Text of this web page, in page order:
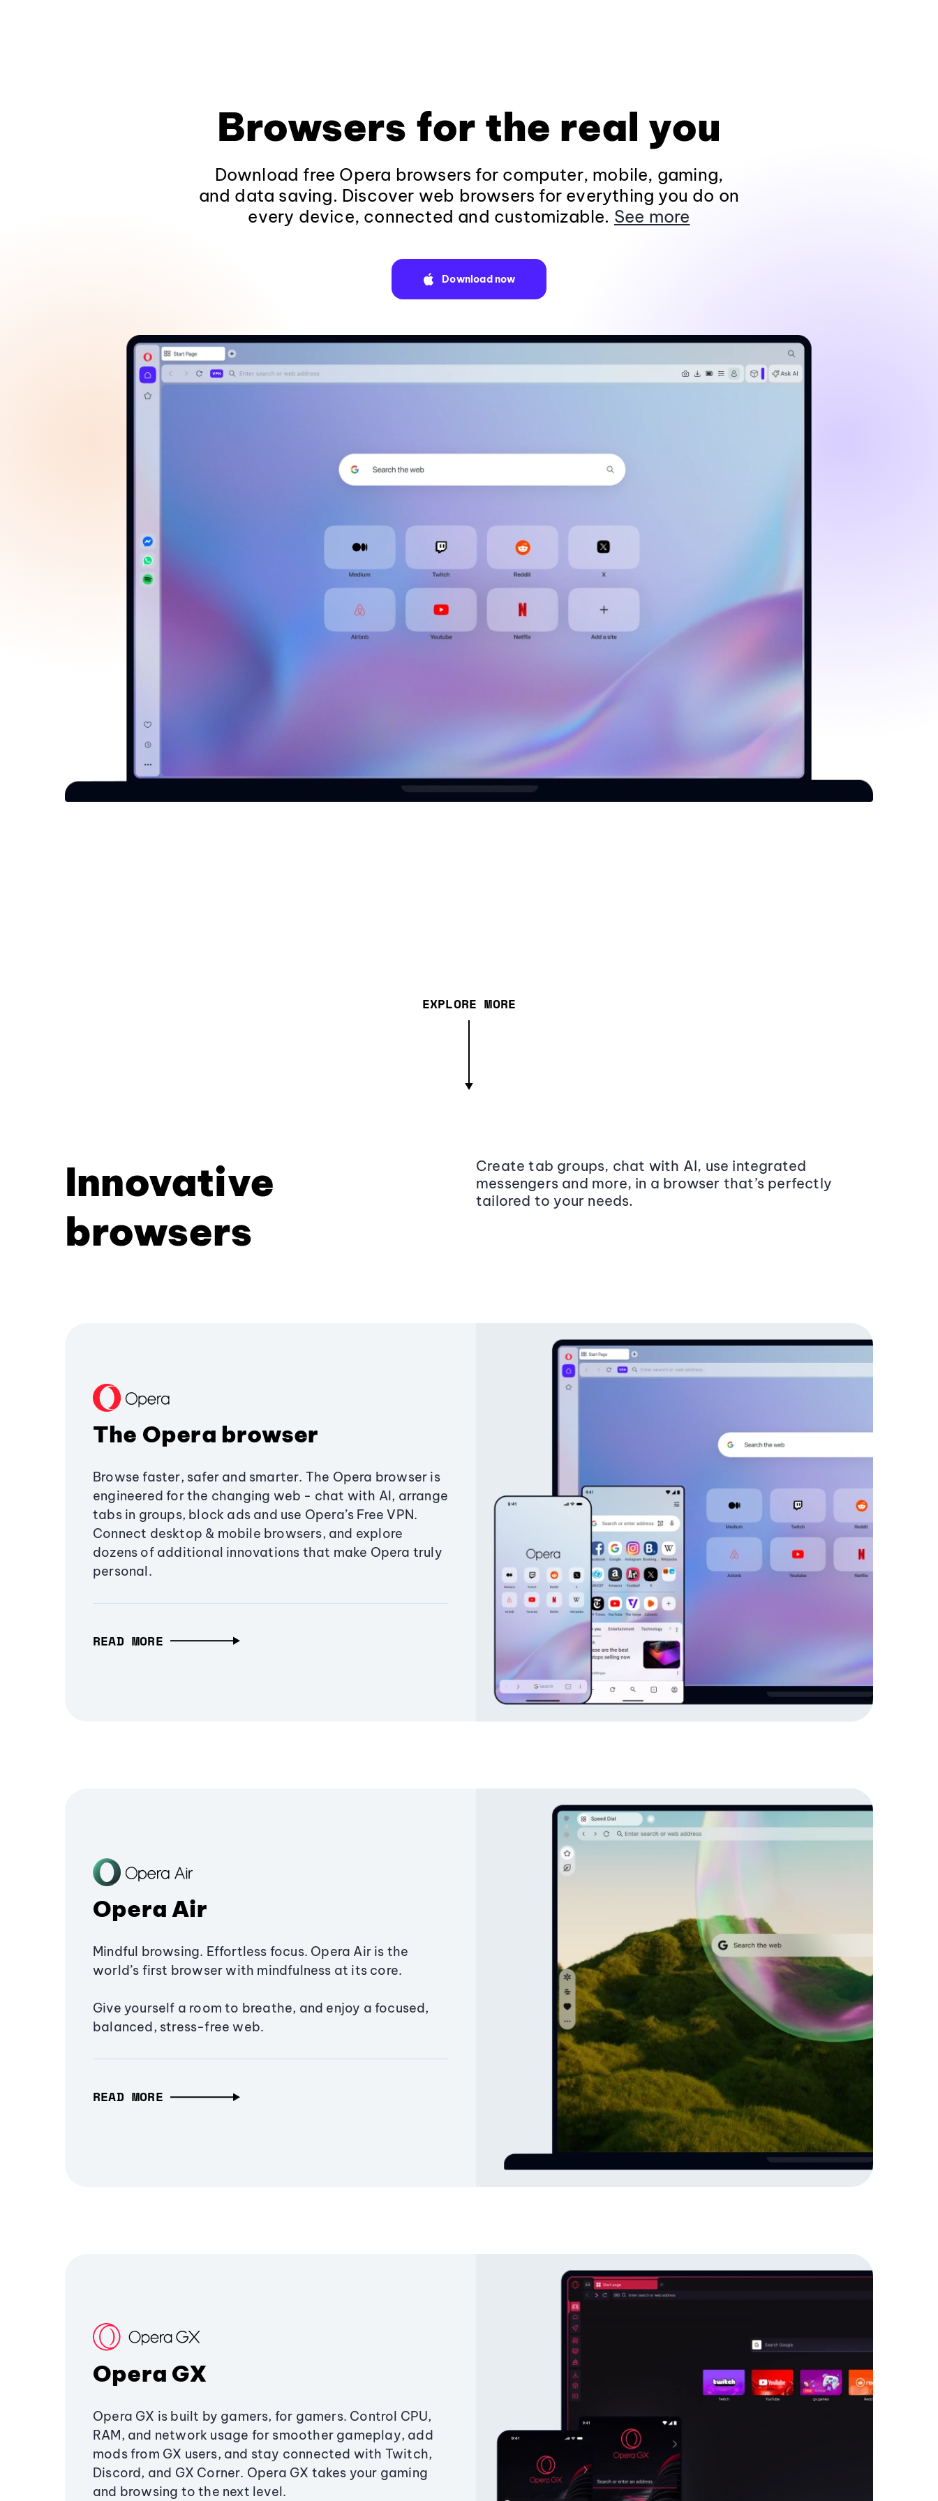
Browsers for the real you
Download free Opera browsers for computer, mobile, gaming,
and data saving. Discover web browsers for everything you do on
every device, connected and customizable. See more
Download now
EXPLORE MORE
Innovative
browsers
Create tab groups, chat with AI, use integrated
messengers and more, in a browser that’s perfectly
tailored to your needs.
The Opera browser
Browse faster, safer and smarter. The Opera browser is
engineered for the changing web - chat with AI, arrange
tabs in groups, block ads and use Opera’s Free VPN.
Connect desktop & mobile browsers, and explore
dozens of additional innovations that make Opera truly
personal.
READ MORE
Opera Air
Mindful browsing. Effortless focus. Opera Air is the
world’s first browser with mindfulness at its core.
Give yourself a room to breathe, and enjoy a focused,
balanced, stress-free web.
READ MORE
Opera GX
Opera GX is built by gamers, for gamers. Control CPU,
RAM, and network usage for smoother gameplay, add
mods from GX users, and stay connected with Twitch,
Discord, and GX Corner. Opera GX takes your gaming
and browsing to the next level.